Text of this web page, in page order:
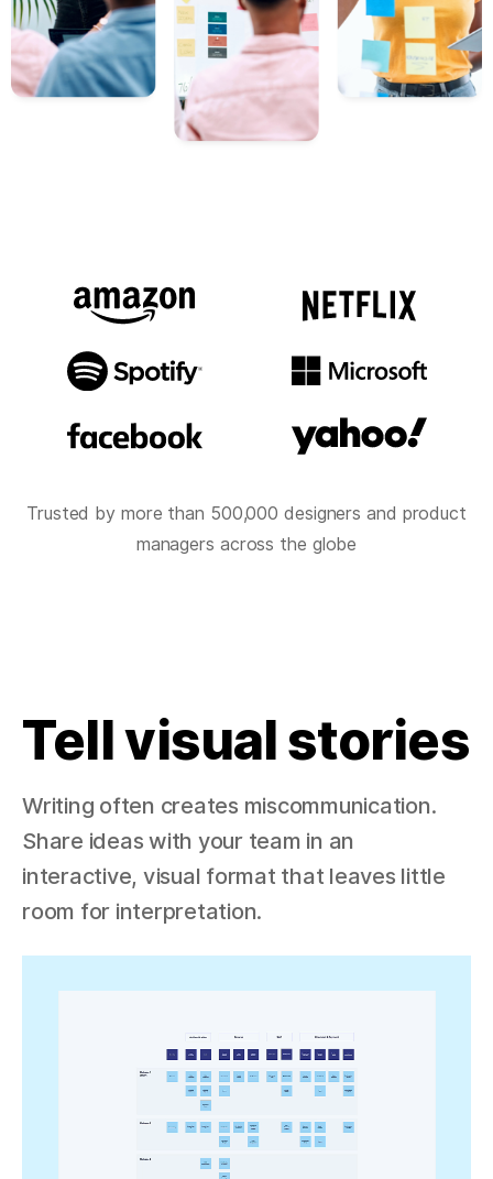
Trusted by more than 500,000 designers and product
managers across the globe
Tell visual stories
Writing often creates miscommunication.
Share ideas with your team in an
interactive, visual format that leaves little
room for interpretation.